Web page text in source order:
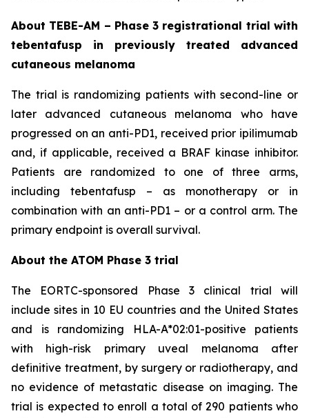
About TEBE-AM – Phase 3 registrational trial with
tebentafusp in previously treated advanced
cutaneous melanoma
The trial is randomizing patients with second-line or
later advanced cutaneous melanoma who have
progressed on an anti-PD1, received prior ipilimumab
and, if applicable, received a BRAF kinase inhibitor.
Patients are randomized to one of three arms,
including tebentafusp – as monotherapy or in
combination with an anti-PD1 – or a control arm. The
primary endpoint is overall survival.
About the ATOM Phase 3 trial
The EORTC-sponsored Phase 3 clinical trial will
include sites in 10 EU countries and the United States
and is randomizing HLA-A*02:01-positive patients
with high-risk primary uveal melanoma after
definitive treatment, by surgery or radiotherapy, and
no evidence of metastatic disease on imaging. The
trial is expected to enroll a total of 290 patients who